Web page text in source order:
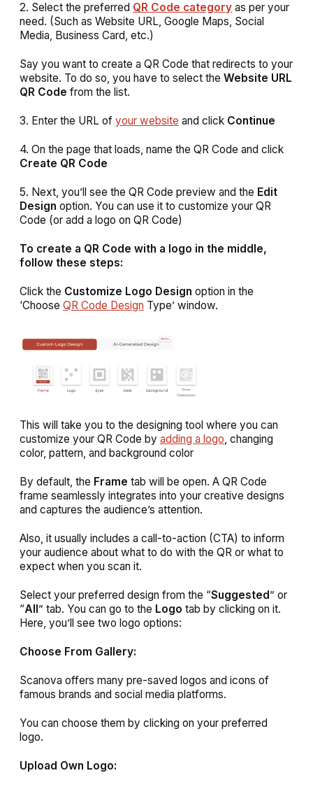
2. Select the preferred QR Code category as per your
need. (Such as Website URL, Google Maps, Social
Media, Business Card, etc.)
Say you want to create a QR Code that redirects to your
website. To do so, you have to select the Website URL
QR Code from the list.
3. Enter the URL of your website and click Continue
4. On the page that loads, name the QR Code and click
Create QR Code
5. Next, you’ll see the QR Code preview and the Edit
Design option. You can use it to customize your QR
Code (or add a logo on QR Code)
To create a QR Code with a logo in the middle,
follow these steps:
Click the Customize Logo Design option in the
‘Choose QR Code Design Type’ window.
This will take you to the designing tool where you can
customize your QR Code by adding a logo, changing
color, pattern, and background color
By default, the Frame tab will be open. A QR Code
frame seamlessly integrates into your creative designs
and captures the audience’s attention.
Also, it usually includes a call-to-action (CTA) to inform
your audience about what to do with the QR or what to
expect when you scan it.
Select your preferred design from the “Suggested ” or
“All ” tab. You can go to the Logo tab by clicking on it.
Here, you’ll see two logo options:
Choose From Gallery:
Scanova offers many pre-saved logos and icons of
famous brands and social media platforms.
You can choose them by clicking on your preferred
logo.
Upload Own Logo: